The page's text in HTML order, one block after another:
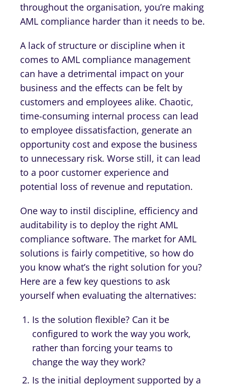
throughout the organisation, you’re making
AML compliance harder than it needs to be.
A lack of structure or discipline when it
comes to AML compliance management
can have a detrimental impact on your
business and the effects can be felt by
customers and employees alike. Chaotic,
time-consuming internal process can lead
to employee dissatisfaction, generate an
opportunity cost and expose the business
to unnecessary risk. Worse still, it can lead
to a poor customer experience and
potential loss of revenue and reputation.
One way to instil discipline, efficiency and
auditability is to deploy the right AML
compliance software. The market for AML
solutions is fairly competitive, so how do
you know what’s the right solution for you?
Here are a few key questions to ask
yourself when evaluating the alternatives:
Is the solution flexible? Can it be
configured to work the way you work,
rather than forcing your teams to
change the way they work?
Is the initial deployment supported by a